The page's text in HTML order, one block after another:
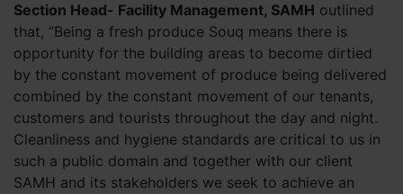
Section Head- Facility Management, SAMH outlined
that, “Being a fresh produce Souq means there is
opportunity for the building areas to become dirtied
by the constant movement of produce being delivered
combined by the constant movement of our tenants,
customers and tourists throughout the day and night.
Cleanliness and hygiene standards are critical to us in
such a public domain and together with our client
SAMH and its stakeholders we seek to achieve an